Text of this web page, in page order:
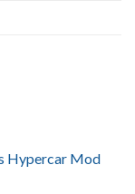
Hypercar Mod